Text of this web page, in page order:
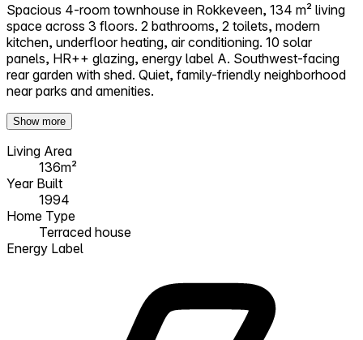
Spacious 4-room townhouse in Rokkeveen, 134 m² living
space across 3 floors. 2 bathrooms, 2 toilets, modern
kitchen, underfloor heating, air conditioning. 10 solar
panels, HR++ glazing, energy label A. Southwest-facing
rear garden with shed. Quiet, family-friendly neighborhood
near parks and amenities.
Show more
Living Area
136m²
Year Built
1994
Home Type
Terraced house
Energy Label